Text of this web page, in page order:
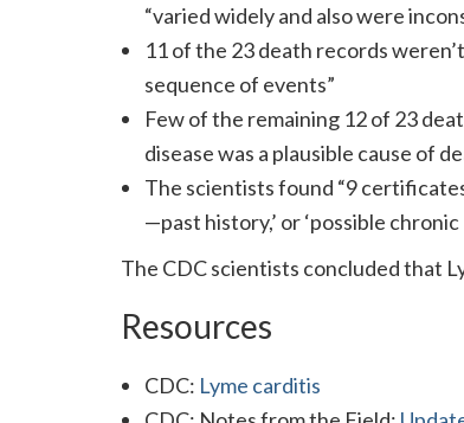
“varied widely and also were
11 of the 23 death records
sequence of events”
Few of the remaining 12 of 23
disease was a plausible cause of
The scientists found “9 certificates
—past history,’ or ‘possible chronic
The CDC scientists concluded that
Resources
CDC: Lyme carditis